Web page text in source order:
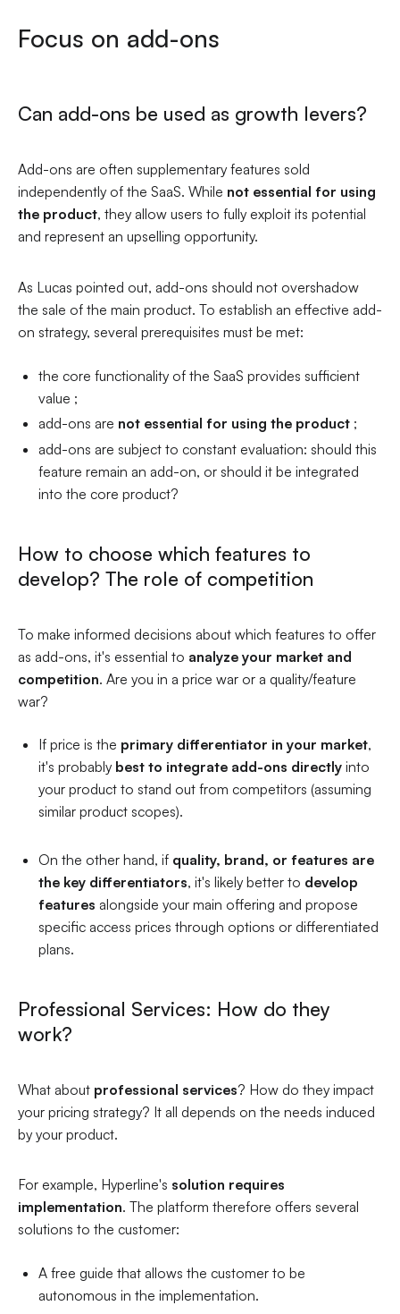
Focus on add-ons
Can add-ons be used as growth levers?
Add-ons are often supplementary features sold
independently of the SaaS. While not essential for using
the product, they allow users to fully exploit its potential
and represent an upselling opportunity.
As Lucas pointed out, add-ons should not overshadow
the sale of the main product. To establish an effective add-
on strategy, several prerequisites must be met:
the core functionality of the SaaS provides sufficient
value ;
add-ons are not essential for using the product ;
add-ons are subject to constant evaluation: should this
feature remain an add-on, or should it be integrated
into the core product?
How to choose which features to
develop? The role of competition
To make informed decisions about which features to offer
as add-ons, it's essential to analyze your market and
competition. Are you in a price war or a quality/feature
war?
If price is the primary differentiator in your market,
it's probably best to integrate add-ons directly into
your product to stand out from competitors (assuming
similar product scopes).
On the other hand, if quality, brand, or features are
the key differentiators, it's likely better to develop
features alongside your main offering and propose
specific access prices through options or differentiated
plans.
Professional Services: How do they
work?
What aboutprofessional services? How do they impact
your pricing strategy? It all depends on the needs induced
by your product.
For example, Hyperline's solution requires
implementation. The platform therefore offers several
solutions to the customer:
A free guide that allows the customer to be
autonomous in the implementation.